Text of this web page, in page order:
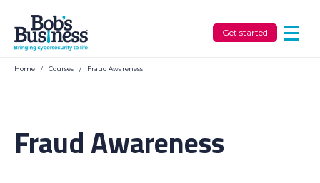
Get started
Home / Courses / Fraud Awareness
Fraud Awareness